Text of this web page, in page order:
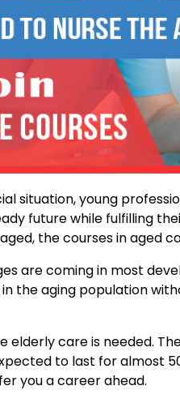
situation, young
future while fulfilling
the courses in aged
are coming in most
the aging population
elderly care is needed.
to last for almost
you a career ahead.